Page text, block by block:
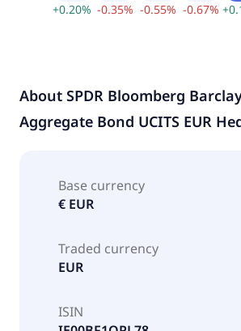
+0.20% -0.35% -0.55% -0.67% +
About SPDR Bloomberg
Aggregate Bond UCITS EUR
Base currency
€ EUR
Traded currency
EUR
ISIN